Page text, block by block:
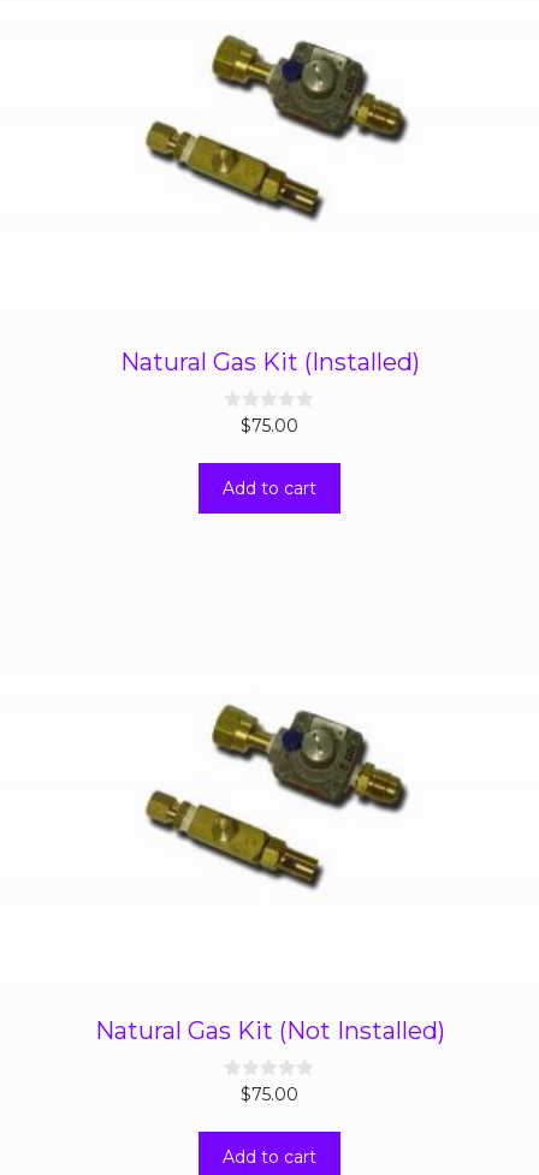
Natural Gas Kit (Installed)
o
$75.00
Add to cart
Natural Gas Kit (Not Installed)
o
$75.00
Add to cart